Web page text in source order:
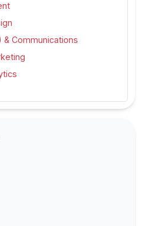
& Communications